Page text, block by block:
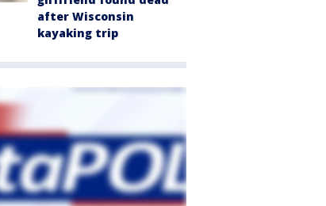
after Wisconsin
kayaking trip